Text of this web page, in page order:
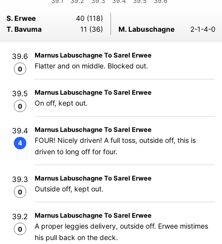
S. Erwee
40 (118)
T. Bavuma
11 (36) M. Labuschagne 2-1-4-0
39.6
0
Marnus Labuschagne To Sarel Erwee
Flatter and on middle. Blocked out.
39.5
0
Marnus Labuschagne To Sarel Erwee
On off, kept out.
39.4
4
Marnus Labuschagne To Sarel Erwee
FOUR! Nicely driven! A full toss, outside off, this is
driven to long off for four.
39.3
0
Marnus Labuschagne To Sarel Erwee
Outside off, kept out.
39.2
0
Marnus Labuschagne To Sarel Erwee
A proper leggies delivery, outside off. Erwee mistimes
his pull back on the deck.